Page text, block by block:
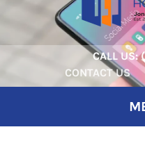
CALL US:
CONTACT US